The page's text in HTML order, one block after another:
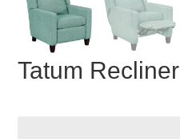
Tatum Recliner